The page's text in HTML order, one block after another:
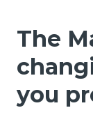
The
you